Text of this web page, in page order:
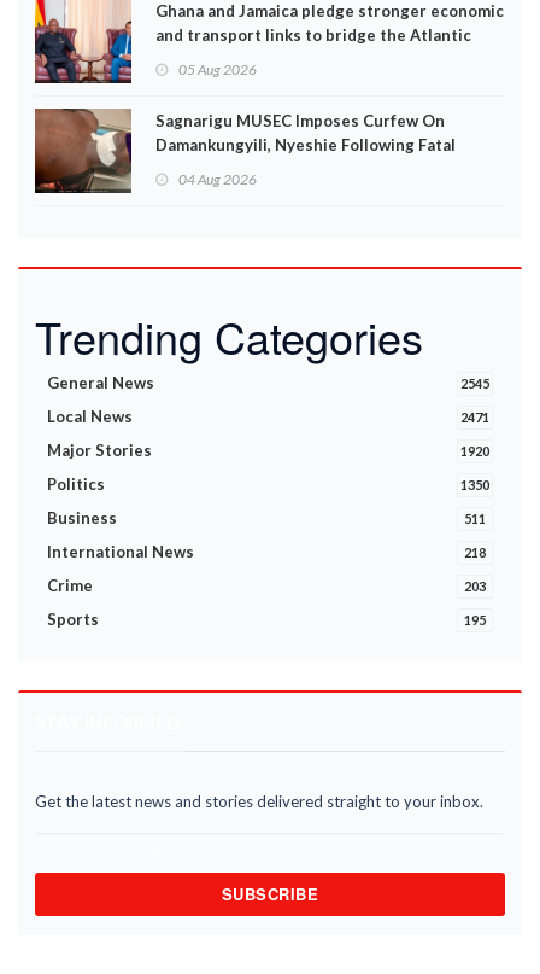
Ghana and Jamaica pledge stronger economic
and transport links to bridge the Atlantic
05 Aug 2026
Sagnarigu MUSEC Imposes Curfew On
Damankungyili, Nyeshie Following Fatal
Disturbances
04 Aug 2026
Trending Categories
General News 2545
Local News 2471
Major Stories 1920
Politics 1350
Business 511
International News 218
Crime 203
Sports 195
Get the latest news and stories delivered straight to your inbox.
SUBSCRIBE